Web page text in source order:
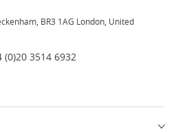
BR3 1AG London, United
3514 6932